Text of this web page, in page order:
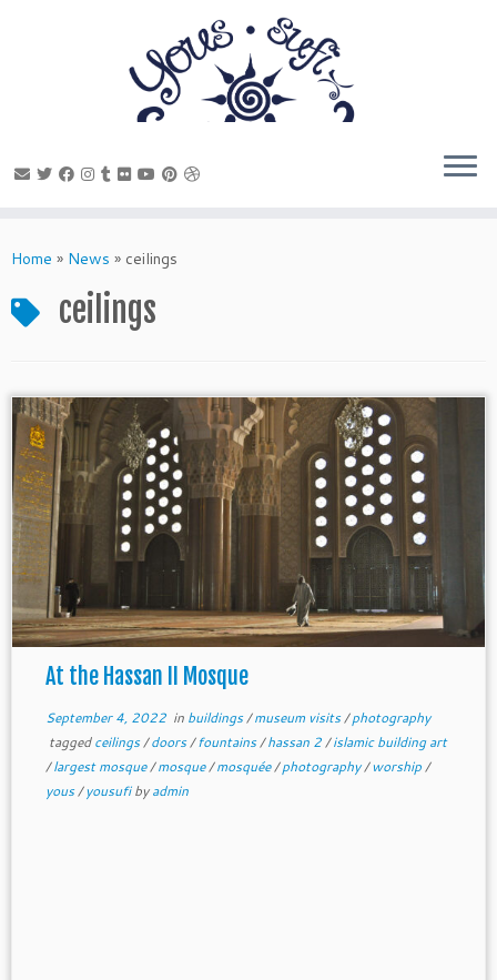
toHome » News » ceilings
ceilings
At the Hassan II Mosque
September 4, 2022in buildings/museum visits/photography
taggedceilings/doors/fountains/hassan 2/islamic building art
/largest mosque/mosque/mosquée/photography/worship/
yous/yousufibyadmin